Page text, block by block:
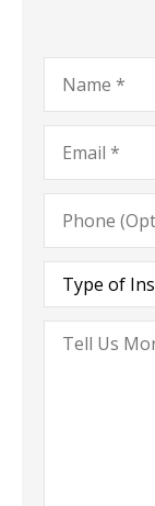
Name*
Email*
Phone
(Optional)
Type
Insurance*
Tell
Us